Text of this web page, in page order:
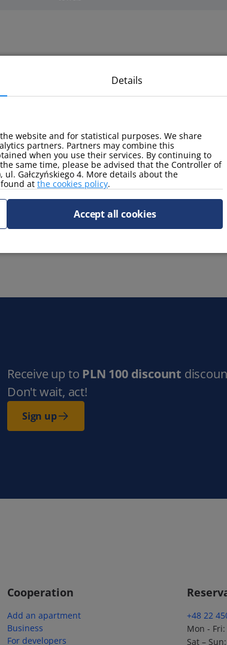
oven toaster
Receive up to PLN 100 discount
Don't wait, act!
Sign up
Cooperation
Add an apartment
Business
For developers
+48 22
Mon -
Sat –
Details
website and for statistical purposes. We share
partners. Partners may combine this
when you use their services. By continuing to
same time, please be advised that the Controller of
ul. Gałczyńskiego 4. More details about the
at the cookies policy.
Accept all cookies